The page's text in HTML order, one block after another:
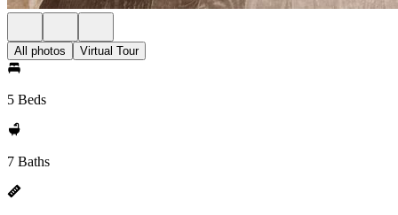
All photos Virtual Tour
5 Beds
7 Baths